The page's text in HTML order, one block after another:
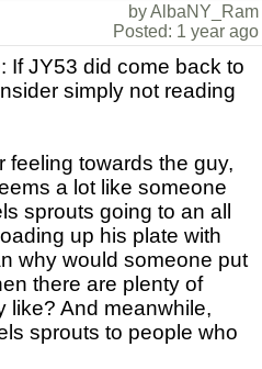
by AlbaNY_Ram
Posted: 1 year ago
If JY53 did come back to
simply not reading
feeling towards the guy,
a lot like someone
sprouts going to an all
up his plate with
why would someone put
there are plenty of
like? And meanwhile,
sprouts to people who